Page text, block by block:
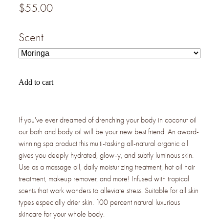
$55.00
Scent
Add to cart
If you've ever dreamed of drenching your body in coconut oil
our bath and body oil will be your new best friend. An award-
winning spa product this multi-tasking all-natural organic oil
gives you deeply hydrated, glow-y, and subtly luminous skin.
Use as a massage oil, daily moisturizing treatment, hot oil hair
treatment, makeup remover, and more! Infused with tropical
scents that work wonders to alleviate stress. Suitable for all skin
types especially drier skin. 100 percent natural luxurious
skincare for your whole body.